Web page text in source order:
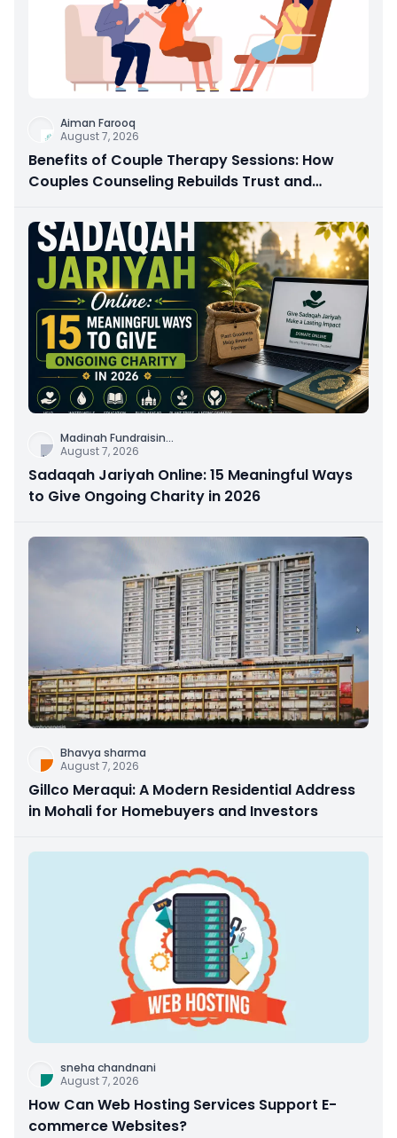
Aiman Farooq
August 7, 2026
Benefits of Couple Therapy Sessions: How
Couples Counseling Rebuilds Trust and
Madinah Fundraisin...
August 7, 2026
Sadaqah Jariyah Online: 15 Meaningful Ways
to Give Ongoing Charity in 2026
Bhavya sharma
August 7, 2026
Gillco Meraqui: A Modern Residential Address
in Mohali for Homebuyers and Investors
sneha chandnani
August 7, 2026
How Can Web Hosting Services Support E-
commerce Websites?